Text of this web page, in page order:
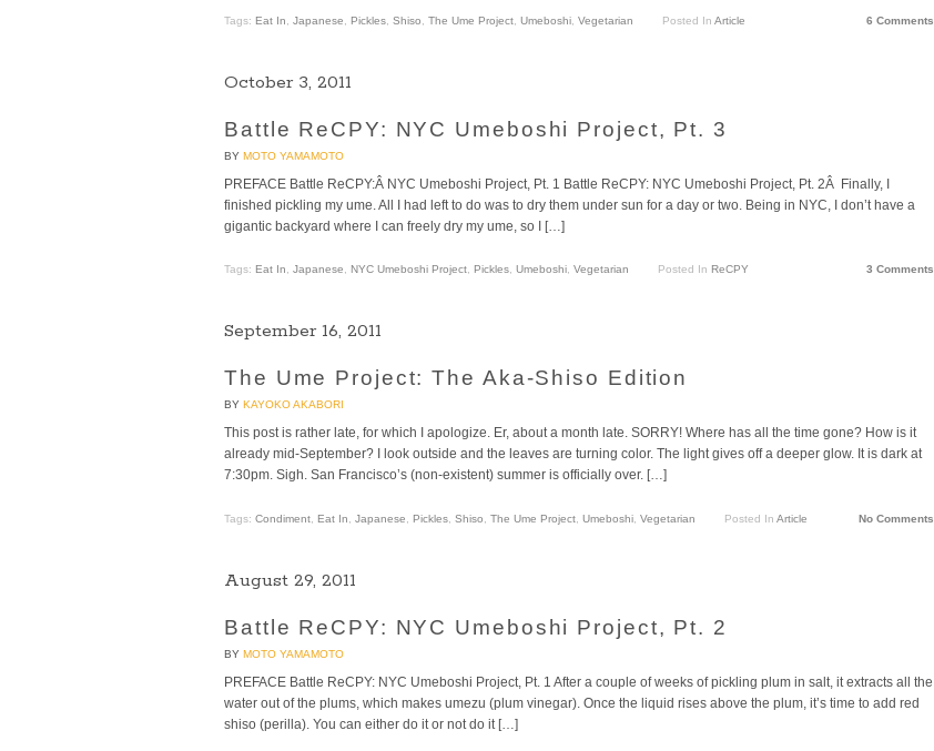
Tags: Eat In, Japanese, Pickles, Shiso, The Ume Project, Umeboshi, Vegetarian Posted In Article 6 Comments
October 3, 2011
Battle ReCPY: NYC Umeboshi Project, Pt. 3
BY MOTO YAMAMOTO
PREFACE Battle ReCPY:Â NYC Umeboshi Project, Pt. 1 Battle ReCPY: NYC Umeboshi Project, Pt. 2Â Finally, I
finished pickling my ume. All I had left to do was to dry them under sun for a day or two. Being in NYC, I don’t have a
gigantic backyard where I can freely dry my ume, so I […]
Tags: Eat In, Japanese, NYC Umeboshi Project, Pickles, Umeboshi, Vegetarian Posted In ReCPY 3 Comments
September 16, 2011
The Ume Project: The Aka-Shiso Edition
BY KAYOKO AKABORI
This post is rather late, for which I apologize. Er, about a month late. SORRY! Where has all the time gone? How is it
already mid-September? I look outside and the leaves are turning color. The light gives off a deeper glow. It is dark at
7:30pm. Sigh. San Francisco’s (non-existent) summer is officially over. […]
Tags: Condiment Eat In Japanese Pickles Shiso The Ume Project Umeboshi Vegetarian Posted In Article No Comments
August 29, 2011
Battle ReCPY: NYC Umeboshi Project, Pt. 2
BY MOTO YAMAMOTO
PREFACE Battle ReCPY: NYC Umeboshi Project, Pt. 1 After a couple of weeks of pickling plum in salt, it extracts all the
water out of the plums, which makes umezu (plum vinegar). Once the liquid rises above the plum, it’s time to add red
shiso (perilla). You can either do it or not do it […]